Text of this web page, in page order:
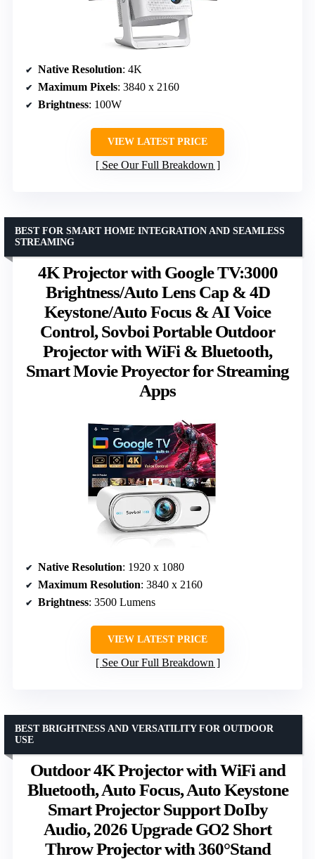
Native Resolution: 4K
Maximum Pixels: 3840 x 2160
Brightness: 100W
VIEW LATEST PRICE
See Our Full Breakdown
4K Projector with Google TV:3000
Brightness/Auto Lens Cap & 4D
Keystone/Auto Focus & AI Voice
Control, Sovboi Portable Outdoor
Projector with WiFi & Bluetooth,
Smart Movie Proyector for Streaming
Apps
BEST FOR SMART HOME INTEGRATION AND SEAMLESS
STREAMING
Native Resolution: 1920 x 1080
Maximum Resolution: 3840 x 2160
Brightness: 3500 Lumens
VIEW LATEST PRICE
See Our Full Breakdown
Outdoor 4K Projector with WiFi and
Bluetooth, Auto Focus, Auto Keystone
Smart Projector Support DoIby
Audio, 2026 Upgrade GO2 Short
Throw Projector with 360°Stand
BEST BRIGHTNESS AND VERSATILITY FOR OUTDOOR
USE